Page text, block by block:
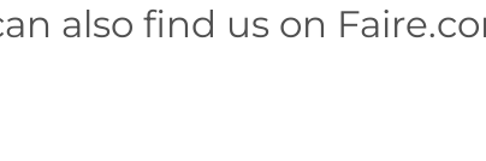
also find us on